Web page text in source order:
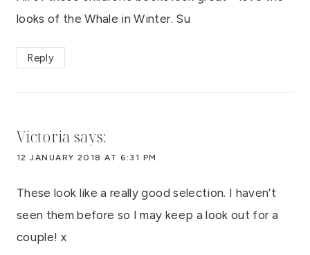
looks of the Whale in Winter. Su
Reply
Victoria says:
12 JANUARY 2018 AT 6:31 PM
These look like a really good selection. I haven’t
seen them before so I may keep a look out for a
couple! x